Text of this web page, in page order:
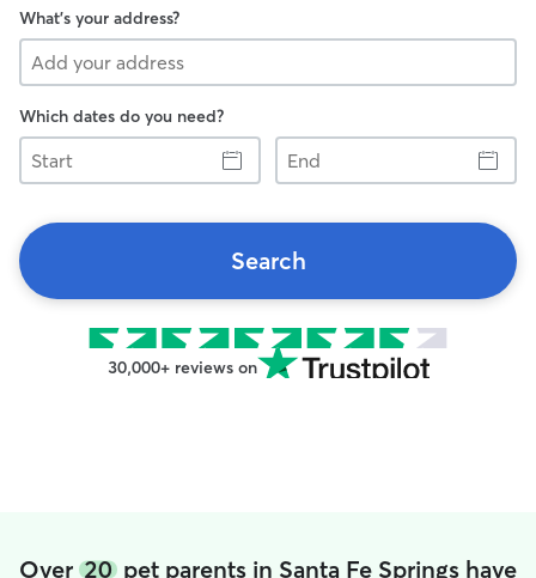
What's your address?
Which dates do you need?
Start
End
Search
30,000+ reviews on
Over 20 pet parents in Santa Fe Springs have